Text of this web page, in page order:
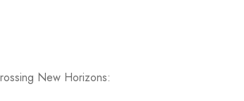
New Horizons: